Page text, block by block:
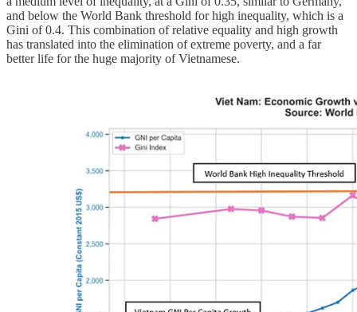
and below the World Bank threshold for high inequality, which is a
Gini of 0.4. This combination of relative equality and high growth
has translated into the elimination of extreme poverty, and a far
better life for the huge majority of Vietnamese.